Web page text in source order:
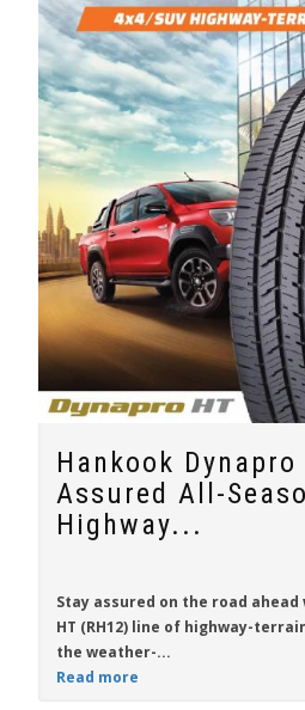
Hankook Dynapro
Assured All-
Highway...
Stay assured on the road ahead
HT (RH12) line of highway-
the weather-...
Read more